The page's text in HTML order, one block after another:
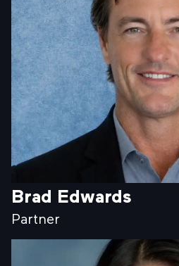
Brad Edwards
Partner